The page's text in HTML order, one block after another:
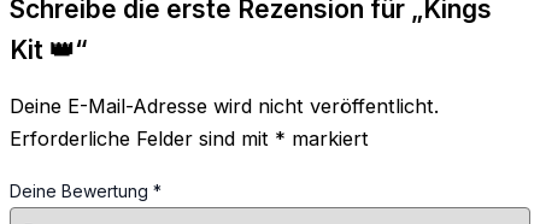
Schreibe die erste Rezension für „Kings
Kit 👑“
Deine E-Mail-Adresse wird nicht veröffentlicht.
Erforderliche Felder sind mit * markiert
Deine Bewertung *